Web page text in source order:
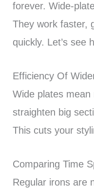
forever. Wide-
They work faster,
quickly. Let’s see
Efficiency Of
Wide plates mean
straighten big
This cuts your
Comparing Time
Regular irons are